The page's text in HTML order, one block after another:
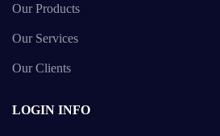
Our Products
Our Services
Our Clients
LOGIN INFO